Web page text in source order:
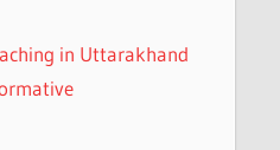
in Uttarakhand